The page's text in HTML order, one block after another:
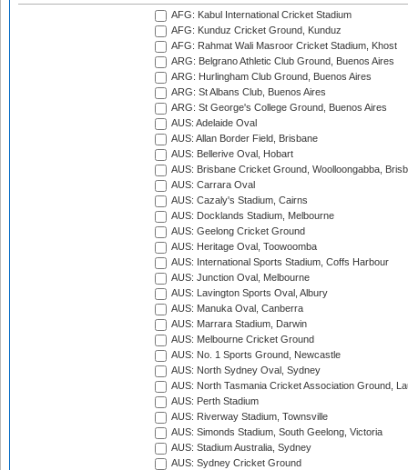
AFG: Kabul International Cricket Stadium
AFG: Kunduz Cricket Ground, Kunduz
AFG: Rahmat Wali Masroor Cricket Stadium, Khost
ARG: Belgrano Athletic Club Ground, Buenos Aires
ARG: Hurlingham Club Ground, Buenos Aires
ARG: St Albans Club, Buenos Aires
ARG: St George's College Ground, Buenos Aires
AUS: Adelaide Oval
AUS: Allan Border Field, Brisbane
AUS: Bellerive Oval, Hobart
AUS: Brisbane Cricket Ground, Woolloongabba,
AUS: Carrara Oval
AUS: Cazaly's Stadium, Cairns
AUS: Docklands Stadium, Melbourne
AUS: Geelong Cricket Ground
AUS: Heritage Oval, Toowoomba
AUS: International Sports Stadium, Coffs Harbour
AUS: Junction Oval, Melbourne
AUS: Lavington Sports Oval, Albury
AUS: Manuka Oval, Canberra
AUS: Marrara Stadium, Darwin
AUS: Melbourne Cricket Ground
AUS: No. 1 Sports Ground, Newcastle
AUS: North Sydney Oval, Sydney
AUS: North Tasmania Cricket Association Ground,
AUS: Perth Stadium
AUS: Riverway Stadium, Townsville
AUS: Simonds Stadium, South Geelong, Victoria
AUS: Stadium Australia, Sydney
AUS: Sydney Cricket Ground